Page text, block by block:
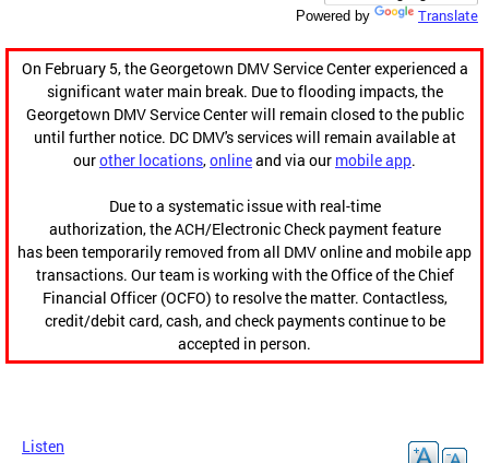
Powered by Translate
On February 5, the Georgetown DMV Service Center experienced a
significant water main break. Due to flooding impacts, the
Georgetown DMV Service Center will remain closed to the public
until further notice. DC DMV's services will remain available at
ourother locations,onlineand via our mobile app.
Due to a systematic issue with real-time
authorization, the ACH/Electronic Check payment feature
has been temporarily removed from all DMV online and mobile app
transactions. Our team is working with the Office of the Chief
Financial Officer (OCFO) to resolve the matter. Contactless,
credit/debit card, cash, and check payments continue to be
accepted in person.
Listen